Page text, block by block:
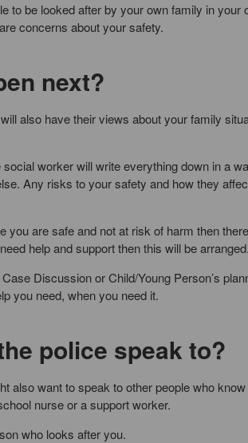
to be looked after by your own family in
concerns about your safety.
next?
also have their views about your family
worker will write everything down in a
Any risks to your safety and how they
you are safe and not at risk of harm then
help and support then this will be arranged.
Discussion or Child/Young Person’s
you need, when you need it.
police speak to?
also want to speak to other people who
nurse or a support worker.
who looks after you.